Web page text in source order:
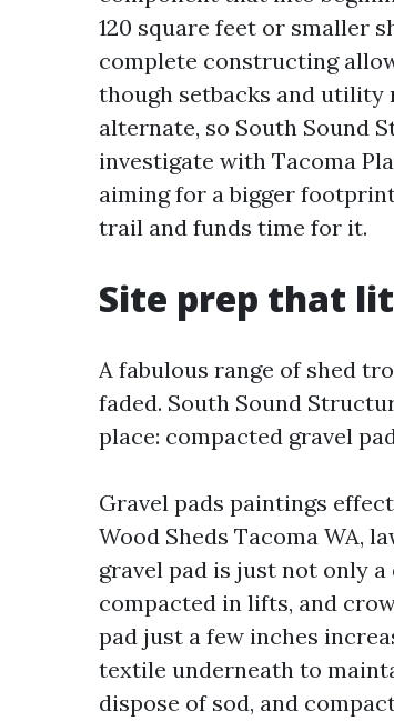
120 square feet or smaller
complete constructing
though setbacks and utility
alternate, so South Sound
investigate with Tacoma
aiming for a bigger
trail and funds time for it.
Site prep that
A fabulous range of shed
faded. South Sound
place: compacted gravel
Gravel pads paintings
Wood Sheds Tacoma WA,
gravel pad is just not only
compacted in lifts, and
pad just a few inches
textile underneath to
dispose of sod, and